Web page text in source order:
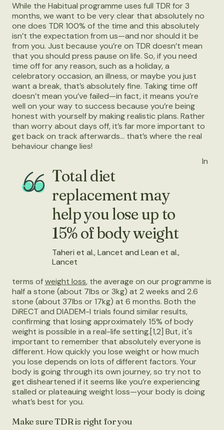
While the Habitual programme uses full TDR for 3
months, we want to be very clear that absolutely no
one does TDR 100% of the time and this absolutely
isn’t the expectation from us—and nor should it be
from you. Just because you’re on TDR doesn’t mean
that you should press pause on life. So, if you need
time off for any reason, such as a holiday, a
celebratory occasion, an illness, or maybe you just
want a break, that’s absolutely fine. Taking time off
doesn’t mean you’ve failed—in fact, it means you’re
well on your way to success because you’re being
honest with yourself by making realistic plans. Rather
than worry about days off, it’s far more important to
get back on track afterwards… that’s where the real
behaviour change lies!
Total diet
replacement may
help you lose up to
15% of body weight
Taheri et al., Lancet and Lean et al.,
Lancet
In
terms ofweight loss, the average on our programme is
half a stone (about 7lbs or 3kg) at 2 weeks and 2.6
stone (about 37lbs or 17kg) at 6 months. Both the
DiRECT and DIADEM-I trials found similar results,
confirming that losing approximately 15% of body
weight is possible in a real-life setting.[1,2] But, it's
important to remember that absolutely everyone is
different. How quickly you lose weight or how much
you lose depends on lots of different factors. Your
body is going through its own journey, so try not to
get disheartened if it seems like you’re experiencing
stalled or plateauing weight loss—your body is doing
what’s best for you.
Make sure TDR is right for you